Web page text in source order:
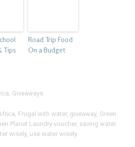
Tips
Road Trip Food
On a Budget
, Giveaways
, Frugal with water, giveaway, Green
Planet Laundry voucher, saving water
wisely, use water wisely